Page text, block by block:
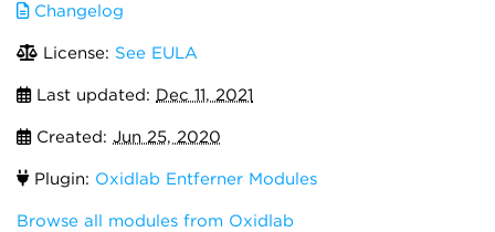
Changelog
License: See EULA
Last updated: Dec 11, 2021
Created: Jun 25, 2020
Plugin: Oxidlab Entferner Modules
Browse all modules from Oxidlab